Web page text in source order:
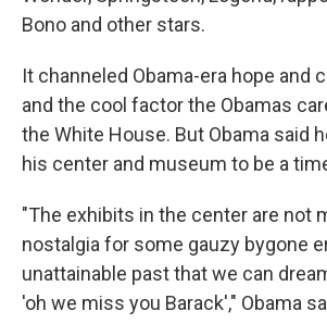
Bono and other stars.
It channeled Obama-era hope and
and the cool factor the Obamas
the White House. But Obama said
his center and museum to be a
"The exhibits in the center are not
nostalgia for some gauzy bygone
unattainable past that we can
'oh we miss you Barack'," Obama